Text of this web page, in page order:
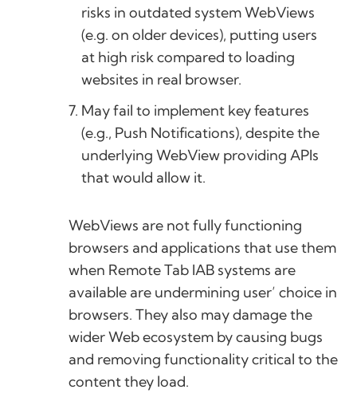
risks in outdated system WebViews
(e.g. on older devices), putting users
at high risk compared to loading
websites in real browser.
May fail to implement key features
(e.g., Push Notifications), despite the
underlying WebView providing APIs
that would allow it.
WebViews are not fully functioning
browsers and applications that use them
when Remote Tab IAB systems are
available are undermining user’ choice in
browsers. They also may damage the
wider Web ecosystem by causing bugs
and removing functionality critical to the
content they load.